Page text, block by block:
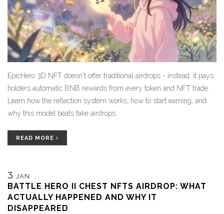
EpicHero 3D NFT doesn't offer traditional airdrops - instead, it pays
holders automatic BNB rewards from every token and NFT trade.
Learn how the reflection system works, how to start earning, and
why this model beats fake airdrops.
READ MORE
3 JAN
BATTLE HERO II CHEST NFTS AIRDROP: WHAT
ACTUALLY HAPPENED AND WHY IT
DISAPPEARED